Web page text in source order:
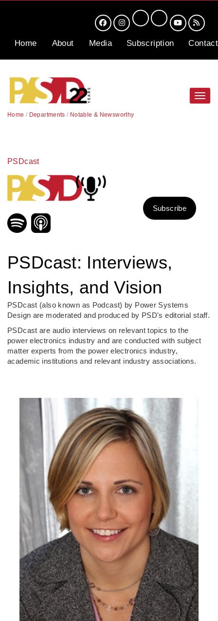
Home About Media Subscription Contact
Home / Departments / Notable & Newsworthy
PSDcast
Subscribe
PSDcast: Interviews,
Insights, and Vision
PSDcast (also known as Podcast) by Power Systems
Design are moderated and produced by PSD's editorial staff.
PSDcast are audio interviews on relevant topics to the
power electronics industry and are conducted with subject
matter experts from the power electronics industry,
academic institutions and relevant industry associations.